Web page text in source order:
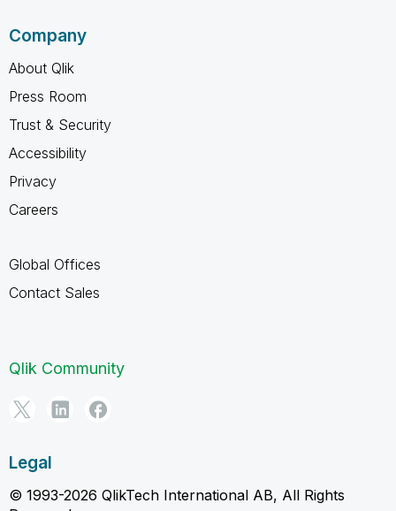
Company
About Qlik
Press Room
Trust & Security
Accessibility
Privacy
Careers
Global Offices
Contact Sales
Qlik Community
Legal
© 1993-2026 QlikTech International AB, All Rights